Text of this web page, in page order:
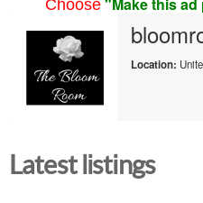
Choose
Location:
Latest listings